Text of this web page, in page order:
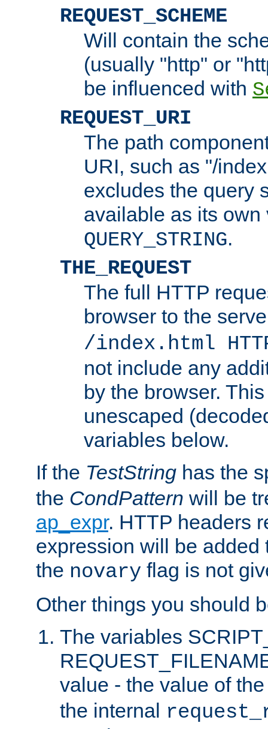
REQUEST_SCHEME
Will contain the
(usually "http" or
be influenced with
REQUEST_URI
The path
URI, such as "/
excludes the query
available as its
QUERY_STRING.
THE_REQUEST
The full HTTP
browser to the
/index.html
not include any
by the browser.
unescaped
variables below.
If the TestString has the
the CondPattern will be
ap_expr. HTTP headers
expression will be added
the novary flag is not
Other things you should
The variables
value - the value of
the internal